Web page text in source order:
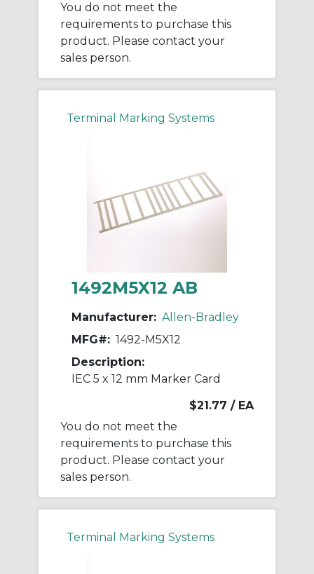
You do not meet the
requirements to purchase this
product. Please contact your
sales person.
Terminal Marking Systems
1492M5X12 AB
Manufacturer: Allen-Bradley
MFG#: 1492-M5X12
Description:
IEC 5 x 12 mm Marker Card
$21.77 / EA
You do not meet the
requirements to purchase this
product. Please contact your
sales person.
Terminal Marking Systems